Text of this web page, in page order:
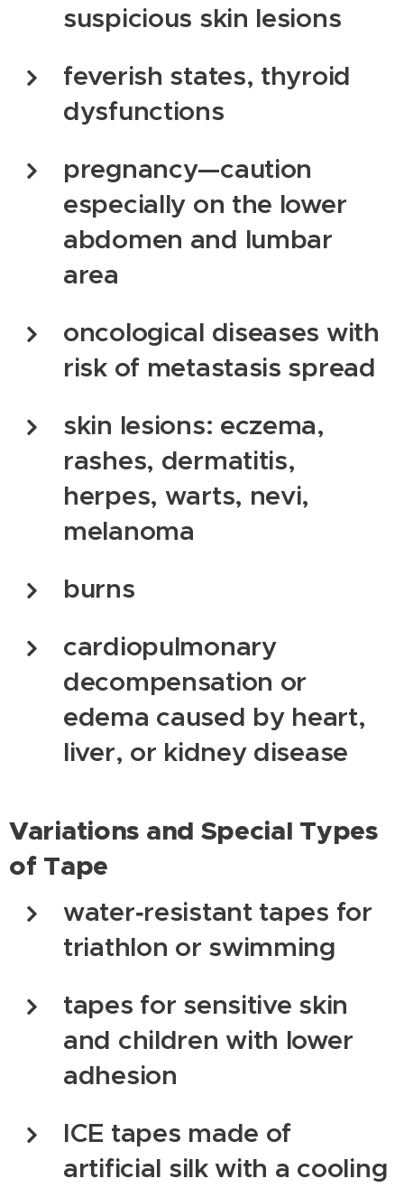
suspicious skin lesions
feverish states, thyroid
dysfunctions
pregnancy—caution
especially on the lower
abdomen and lumbar
area
oncological diseases with
risk of metastasis spread
skin lesions: eczema,
rashes, dermatitis,
herpes, warts, nevi,
melanoma
burns
cardiopulmonary
decompensation or
edema caused by heart,
liver, or kidney disease
Variations and Special Types
of Tape
water‑resistant tapes for
triathlon or swimming
tapes for sensitive skin
and children with lower
adhesion
ICE tapes made of
artificial silk with a cooling